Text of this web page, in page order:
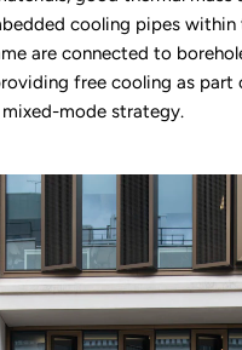
cooling pipes within
are connected to
free cooling as part
mode strategy.